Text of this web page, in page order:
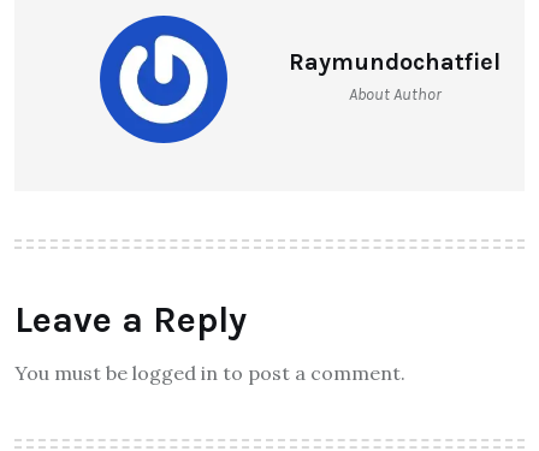
Raymundochatfiel
About Author
Leave a Reply
You must be logged in to post a comment.